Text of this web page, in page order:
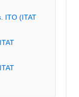
ITO (ITAT